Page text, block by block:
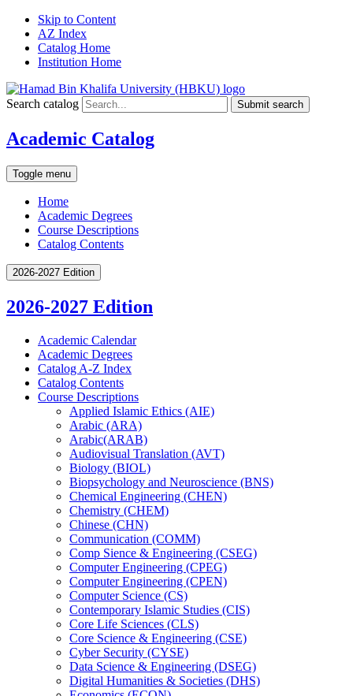
Skip to Content
AZ Index
Catalog Home
Institution Home
Search catalog Submit search
Academic Catalog
Toggle menu
Home
Academic Degrees
Course Descriptions
Catalog Contents
2026-2027 Edition
2026-2027 Edition
Academic Calendar
Academic Degrees
Catalog A-​Z Index
Catalog Contents
Course Descriptions
Applied Islamic Ethics (AIE)
Arabic (ARA)
Arabic(ARAB)
Audiovisual Translation (AVT)
Biology (BIOL)
Biopsychology and Neuroscience (BNS)
Chemical Engineering (CHEN)
Chemistry (CHEM)
Chinese (CHN)
Communication (COMM)
Comp Sience &​ Engineering (CSEG)
Computer Engineering (CPEG)
Computer Engineering (CPEN)
Computer Science (CS)
Contemporary Islamic Studies (CIS)
Core Life Sciences (CLS)
Core Science &​ Engineering (CSE)
Cyber Security (CYSE)
Data Science &​ Engineering (DSEG)
Digital Humanities &​ Societies (DHS)